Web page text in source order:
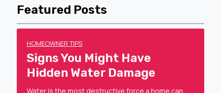
Featured Posts
HOMEOWNER TIPS
Signs You Might Have
Hidden Water Damage
Water is the most destructive force a home can